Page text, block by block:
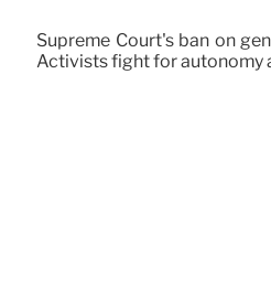
Supreme Court's ban on
Activists fight for autonomy